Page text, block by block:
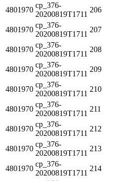
4801970
cp_376-
20200819T1711
206
4801970
cp_376-
20200819T1711
207
4801970
cp_376-
20200819T1711
208
4801970
cp_376-
20200819T1711
209
4801970
cp_376-
20200819T1711
210
4801970
cp_376-
20200819T1711
211
4801970
cp_376-
20200819T1711
212
4801970
cp_376-
20200819T1711
213
4801970
cp_376-
20200819T1711
214